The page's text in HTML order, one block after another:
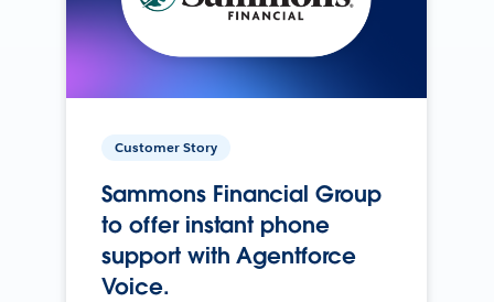
Customer Story
Sammons Financial Group
to offer instant phone
support with Agentforce
Voice.